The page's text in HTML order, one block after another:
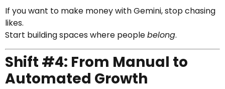
If you want to make money with Gemini, stop chasing
likes.
Start building spaces where peoplebelong.
Shift #4: From Manual to
Automated Growth